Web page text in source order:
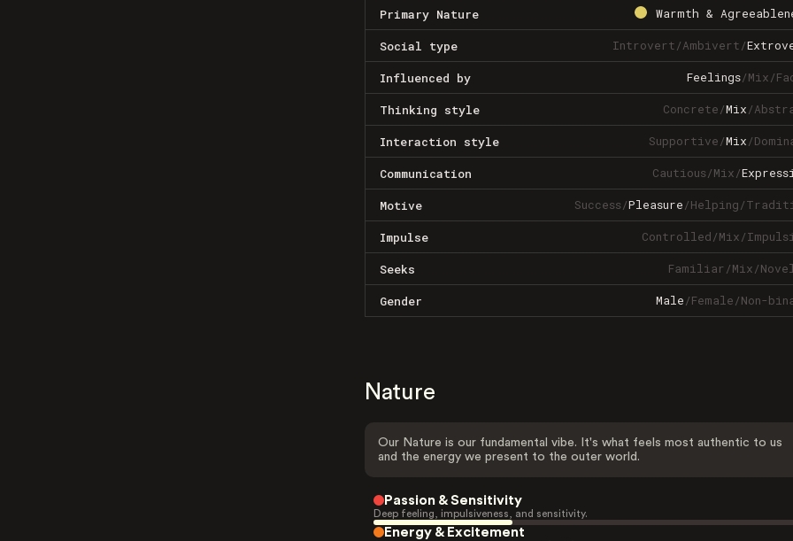
Primary Nature Warmth &
Social type Introvert/Ambivert/
Influenced by Feelings/Mix/
Thinking style Concrete/Mix/
Interaction style Supportive/Mix/
Communication Cautious/Mix/
Motive Success/Pleasure/Helping/
Impulse Controlled/Mix/
Seeks Familiar/Mix/
Gender Male/Female/Non-
Nature
Our Nature is our fundamental vibe. It's what feels most authentic to us
and the energy we present to the outer world.
Passion & Sensitivity
Deep feeling, impulsiveness, and sensitivity.
Energy & Excitement